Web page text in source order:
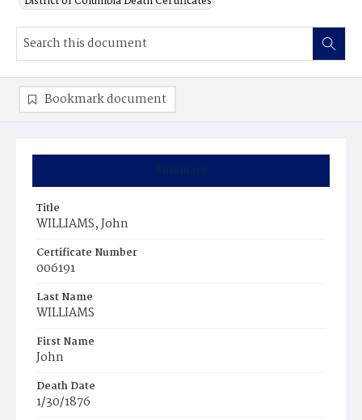
Summary
Title
WILLIAMS, John
Certificate Number
006191
Last Name
WILLIAMS
First Name
John
Death Date
1/30/1876
Bookmark document